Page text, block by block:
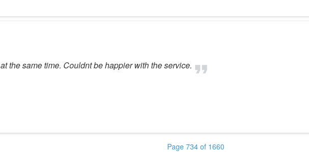
the same time. Couldnt be happier with the service.
Page 734 of 1660